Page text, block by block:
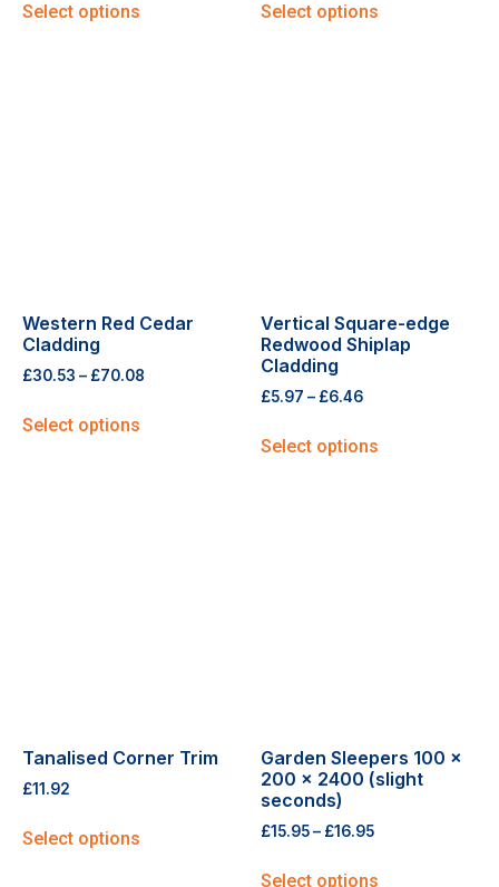
Select options Select options
Western Red Cedar
Cladding
£30.53 – £70.08
Select options
Vertical Square-edge
Redwood Shiplap
Cladding
£5.97 – £6.46
Select options
Tanalised Corner Trim
£11.92
Select options
Garden Sleepers 100 x
200 x 2400 (slight
seconds)
£15.95– £16.95
Select options